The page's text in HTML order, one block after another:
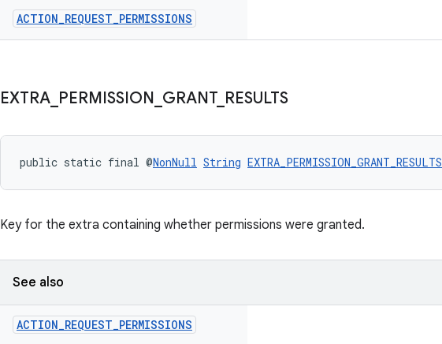
ACTION_REQUEST_PERMISSIONS
EXTRA PERMISSION GRANT_ RESULTS
public static final @NonNull String EXTRA_PERMISSION_GRANT_RESULTS
Key for the extra containing whether permissions were granted.
See also
ACTION_REQUEST_PERMISSIONS